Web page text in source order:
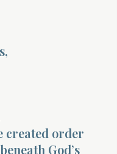
created order
God’s